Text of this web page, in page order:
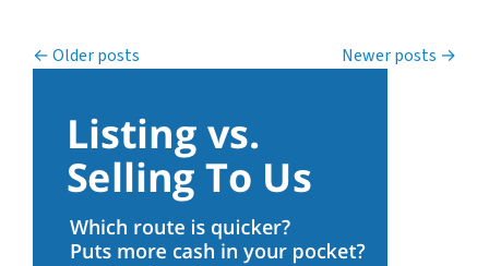
Posts navigation
Older posts Newer posts